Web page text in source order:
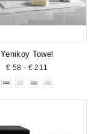
Yenikoy Towel
€ 58 - € 211